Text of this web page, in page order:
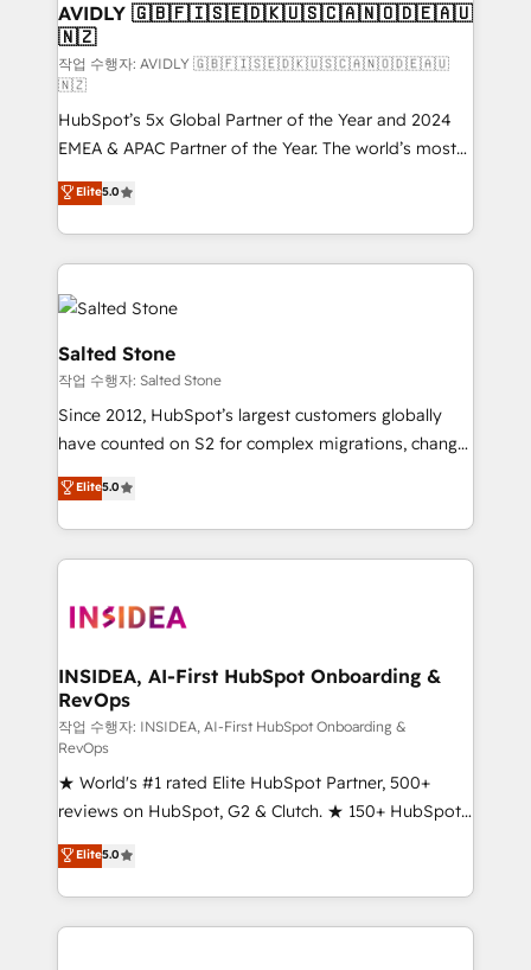
AVIDLY 🇬🇧🇫🇮🇸🇪🇩🇰🇺🇸🇨🇦🇳🇴🇩🇪🇦🇺
🇳🇿
작업 수행자: AVIDLY 🇬🇧🇫🇮🇸🇪🇩🇰🇺🇸🇨🇦🇳🇴🇩🇪🇦🇺
🇳🇿
HubSpot’s 5x Global Partner of the Year and 2024
EMEA & APAC Partner of the Year. The world’s most
experienced and fully accredited HubSpot Solutions
Partner. 🚀 With 2,750+ HubSpot projects delivered
and 370+ specialists across EMEA, APAC and NAM,
we de-risk complex CRM programmes and
accelerate ROI across every HubSpot Hub. 🧭 From
multi-region migrations to AI-powered automation,
we turn complexity into clarity, human at global
scale. 🏆 HubSpot’s CEO called us “the partner of the
future.” Others agree it is proof of trust built through
measurable impact.
Elite5.0
Salted Stone
작업 수행자: Salted Stone
Since 2012, HubSpot’s largest customers globally
have counted on S2 for complex migrations, change
management, systems integration, and creative
solutions that deliver measurable impact and
transform brand experiences As one of the few full-
service creative agencies in the HubSpot
winning design to build scalable, globally
marketing campaigns, & RevOps frameworks that
fuel long-term success We connect the entire
customer lifecycle through seamless integrations,
ensure long-term adoption with change-
management programs, and align marketing, sales,
and service to drive sustainable growth With 6 key
HubSpot accreditations and experience across
hundreds of organizations in dozens of industries,
there’s a good chance one of our globally integrated
teams has worked with clients just like you Let’s
Elite5.0
INSIDEA, AI-First HubSpot Onboarding &
RevOps
작업 수행자: INSIDEA, AI-First HubSpot Onboarding &
RevOps
★ World's #1 rated Elite HubSpot Partner, 500+
reviews on HubSpot, G2 & Clutch. ★ 150+ HubSpot
Certified Experts & Trainers across the team ★
1,500+ implementations across five continents ★ AI-
First, RevOps-led, Onboarding obsessed ★
Company of the Year 2024/25 INSIDEA helps
Elite5.0